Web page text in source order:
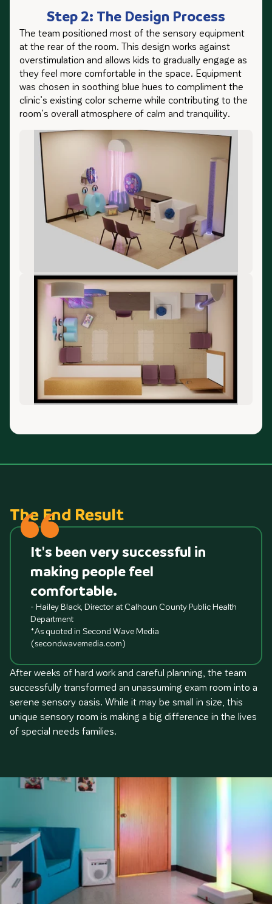
Step 2: The Design Process
The team positioned most of the sensory equipment
at the rear of the room. This design works against
overstimulation and allows kids to gradually engage as
they feel more comfortable in the space. Equipment
was chosen in soothing blue hues to compliment the
clinic’s existing color scheme while contributing to the
room’s overall atmosphere of calm and tranquility.
The End Result
It's been very successful in
making people feel
comfortable.
- Hailey Black, Director at Calhoun County Public Health
Department
*As quoted in Second Wave Media
(secondwavemedia.com)
After weeks of hard work and careful planning, the team
successfully transformed an unassuming exam room into a
serene sensory oasis. While it may be small in size, this
unique sensory room is making a big difference in the lives
of special needs families.